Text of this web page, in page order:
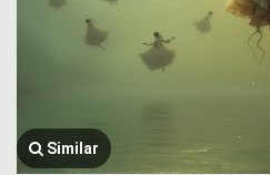
Similar